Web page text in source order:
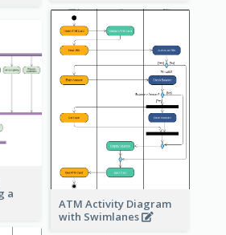
ATM Activity Diagram
with Swimlanes
a